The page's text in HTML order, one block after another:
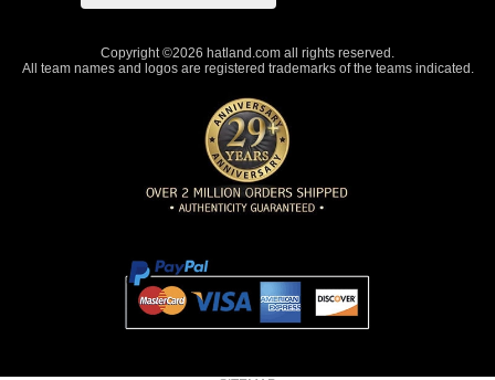
Copyright ©2026 hatland.com all rights reserved.
All team names and logos are registered trademarks of the teams indicated.